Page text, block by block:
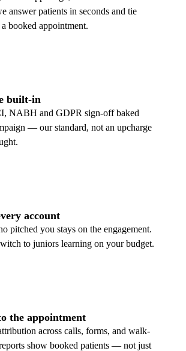
answer patients in seconds and tie
booked appointment.
built-in
NABH and GDPR sign-off baked
— our standard, not an upcharge
account
pitched you stays on the engagement.
to juniors learning on your budget.
the appointment
across calls, forms, and walk-
show booked patients — not just